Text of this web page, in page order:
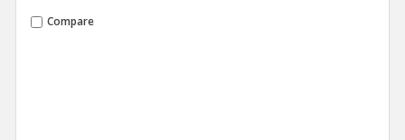
Compare